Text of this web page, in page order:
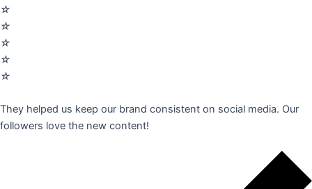
☆
☆
☆
☆
☆
They helped us keep our brand consistent on social media. Our
followers love the new content!